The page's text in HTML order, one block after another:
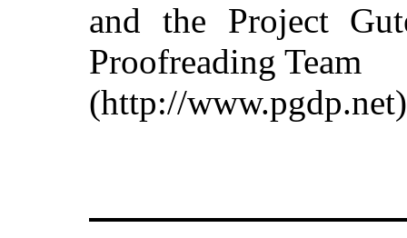
and the Project
Proofreading Team
(http://www.pgdp.net)